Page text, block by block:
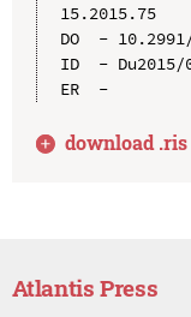
15.2015.75
DO  -
ID  - Du2015/
ER  -
download .ris
Atlantis Press